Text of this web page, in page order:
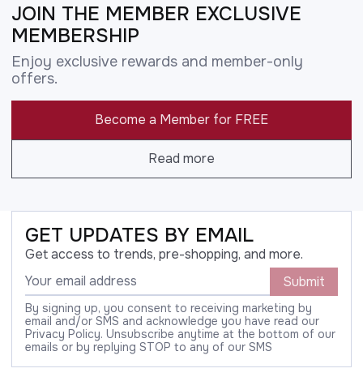
JOIN THE MEMBER EXCLUSIVE
MEMBERSHIP
Enjoy exclusive rewards and member-only
offers.
Become a Member for FREE
Read more
GET UPDATES BY EMAIL
Get access to trends, pre-shopping, and more.
Submit
By signing up, you consent to receiving marketing by
email and/or SMS and acknowledge you have read our
Privacy Policy. Unsubscribe anytime at the bottom of our
emails or by replying STOP to any of our SMS